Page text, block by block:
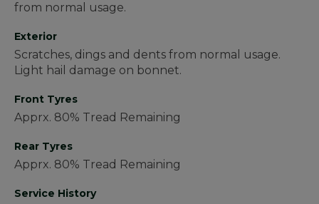
from normal usage.
Exterior
Scratches, dings and dents from normal usage.
Light hail damage on bonnet.
Front Tyres
Apprx. 80% Tread Remaining
Rear Tyres
Apprx. 80% Tread Remaining
Service History